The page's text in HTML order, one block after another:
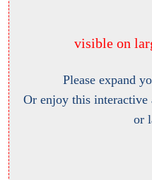
visible on
Please expand
Or enjoy this interactive
or